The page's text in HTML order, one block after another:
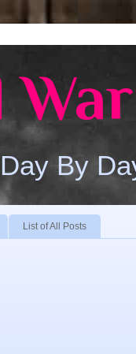
By
List of All Posts